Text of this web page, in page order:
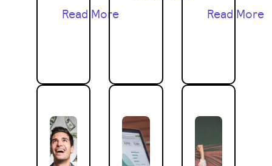
Read More Read More